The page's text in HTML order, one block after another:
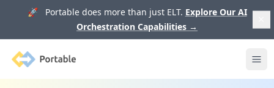
🚀 Portable does more than just ELT. Explore Our AI
Orchestration Capabilities →
Portable